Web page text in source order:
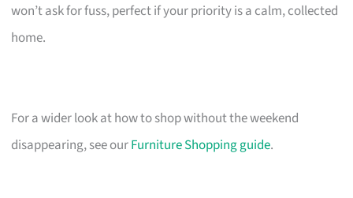
won’t ask for fuss, perfect if your priority is a calm, collected
home.
For a wider look at how to shop without the weekend
disappearing, see ourFurniture Shopping guide.